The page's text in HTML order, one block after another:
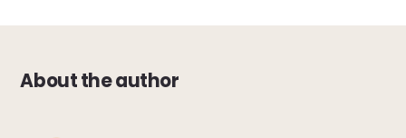
About the author